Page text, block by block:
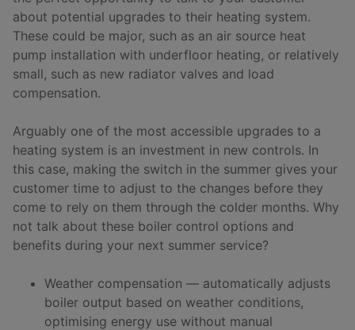
about potential upgrades to their heating system.
These could be major, such as an air source heat
pump installation with underfloor heating, or relatively
small, such as new radiator valves and load
compensation.
Arguably one of the most accessible upgrades to a
heating system is an investment in new controls. In
this case, making the switch in the summer gives your
customer time to adjust to the changes before they
come to rely on them through the colder months. Why
not talk about these boiler control options and
benefits during your next summer service?
Weather compensation — automatically adjusts
boiler output based on weather conditions,
optimising energy use without manual